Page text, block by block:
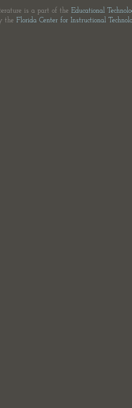
is a part of the Educational
the Florida Center for Instructional